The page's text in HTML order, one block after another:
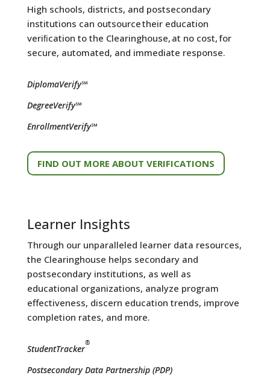
High schools, districts, and postsecondary
institutions can outsource their education
veriﬁcation to the Clearinghouse, at no cost, for
secure, automated, and immediate response.
DiplomaVerify℠
DegreeVerify℠
EnrollmentVerify℠
FIND OUT MORE ABOUT VERIFICATIONS
Learner Insights
Through our unparalleled learner data resources,
the Clearinghouse helps secondary and
postsecondary institutions, as well as
educational organizations, analyze program
effectiveness, discern education trends, improve
completion rates, and more.
StudentTracker
®
Postsecondary Data Partnership (PDP)